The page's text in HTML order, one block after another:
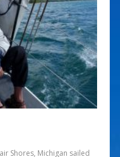
Shores, Michigan sailed